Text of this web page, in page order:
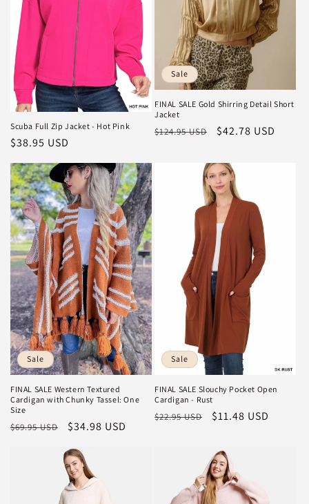
o
n
:
Scuba Full Zip Jacket - Hot Pink
Regular
$38.95 USD
Sale
FINAL SALE Gold Shirring Detail Short
Jacket
Regular
$124.95 USD
Sale
$42.78 USD
Sale
FINAL SALE Western Textured
Cardigan with Chunky Tassel: One
Size
Regular
$69.95 USD
Sale
$34.98 USD
Sale
FINAL SALE Slouchy Pocket Open
Cardigan - Rust
Regular
$22.95 USD
Sale
$11.48 USD